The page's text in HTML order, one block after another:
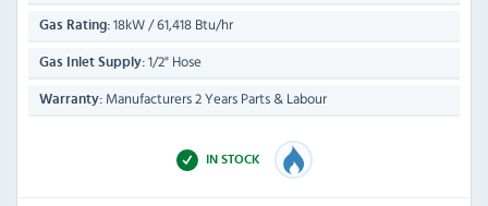
Gas Rating: 18kW / 61,418 Btu/hr
Gas Inlet Supply: 1/2" Hose
Warranty: Manufacturers 2 Years Parts & Labour
IN STOCK